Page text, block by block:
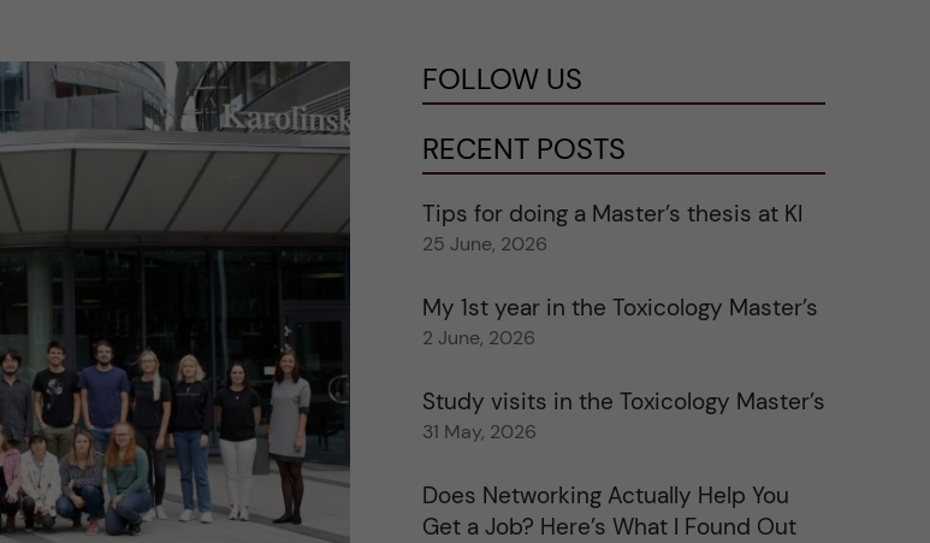
a
r
c
FOLLOW US
RECENT POSTS
Tips for doing a Master’s thesis at KI
25 June, 2026
My 1st year in the Toxicology Master’s
2 June, 2026
Study visits in the Toxicology Master’s
31 May, 2026
Does Networking Actually Help You
Get a Job? Here’s What I Found Out